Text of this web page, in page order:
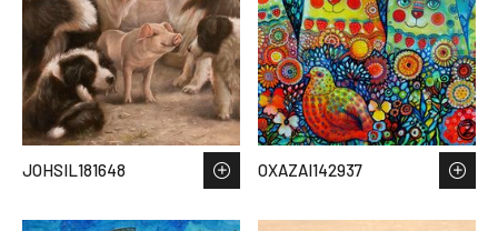
JOHSIL181648 OXAZAI142937